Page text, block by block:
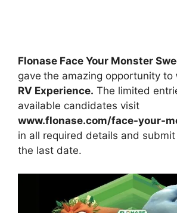
Flonase Face Your Monster
gave the amazing opportunity to
RV Experience. The limited
available candidates visit
www.flonase.com/face-your-
in all required details and
the last date.